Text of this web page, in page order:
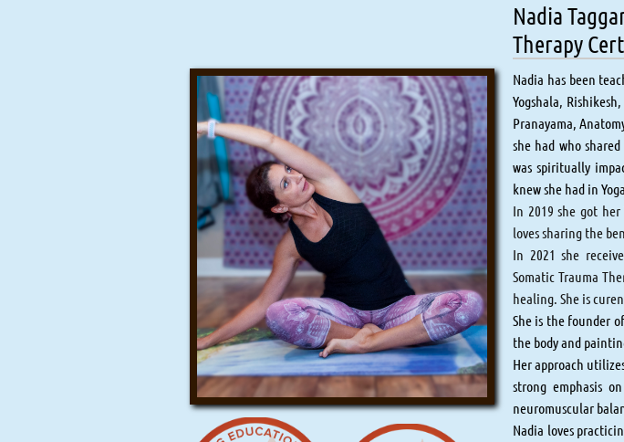
Nadia has been
Yogshala,
Pranayama,
she had who
was spiritually
knew she had in
In 2019 she got
loves sharing the
In 2021 she
Somatic Trauma
healing. She is
She is the founder
the body and
Her approach
strong emphasis
neuromuscular
Nadia loves
Nadia
Therapy